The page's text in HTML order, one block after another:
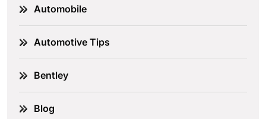
Automobile
Automotive Tips
Bentley
Blog